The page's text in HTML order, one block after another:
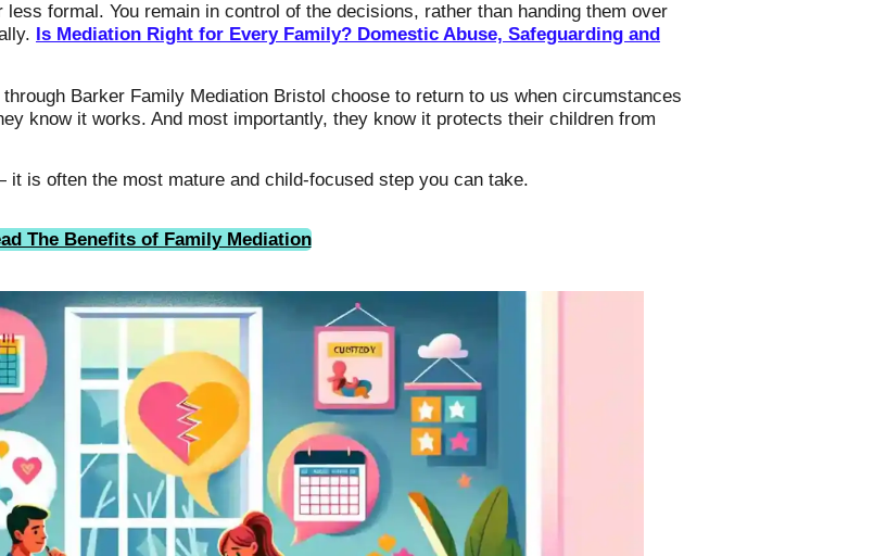
formal. You remain in control of the decisions, rather than handing them over
Is Mediation Right for Every Family? Domestic Abuse, Safeguarding and
Barker Family Mediation Bristol choose to return to us when circumstances
know it works. And most importantly, they know it protects their children from
is often the most mature and child-focused step you can take.
The Benefits of Family Mediation